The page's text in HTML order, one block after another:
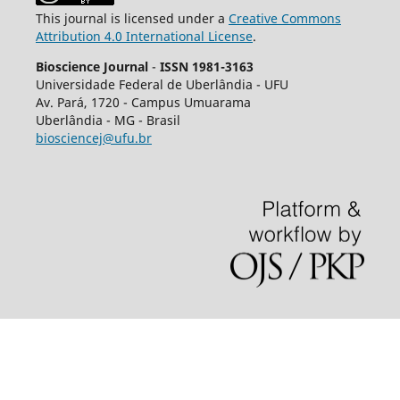
This journal is licensed under a Creative Commons
Attribution 4.0 International License.
Bioscience Journal - ISSN 1981-3163
Universidade Federal de Uberlândia - UFU
Av. Pará, 1720 - Campus Umuarama
Uberlândia - MG - Brasil
biosciencej@ufu.br